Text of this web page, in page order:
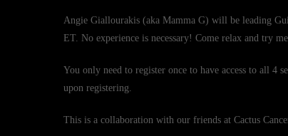
Angie Giallourakis (aka Mamma G) will be leading
ET. No experience is necessary! Come relax and try
You only need to register once to have access to all 4
upon registering.
This is a collaboration with our friends at Cactus